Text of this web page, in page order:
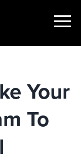
Show
Your
To